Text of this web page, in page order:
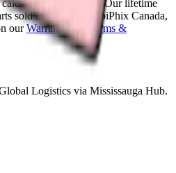
at checkout. Our lifetime
sold directly by MobiPhix Canada,
our Warrantyand
Terms &
Logistics via Mississauga Hub.